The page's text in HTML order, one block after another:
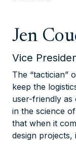
Jen
Vice
The “tactician”
keep the
user-friendly as
in the science
that when it
design projects,